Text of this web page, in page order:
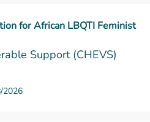
for African LBQTI Feminist
Support (CHEVS)
2026